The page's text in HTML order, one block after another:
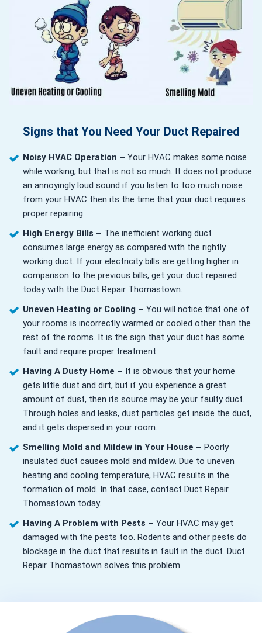
Signs that You Need Your Duct Repaired
Noisy HVAC Operation – Your HVAC makes some noise
while working, but that is not so much. It does not produce
an annoyingly loud sound if you listen to too much noise
from your HVAC then its the time that your duct requires
proper repairing.
High Energy Bills – The inefficient working duct
consumes large energy as compared with the rightly
working duct. If your electricity bills are getting higher in
comparison to the previous bills, get your duct repaired
today with the Duct Repair Thomastown.
Uneven Heating or Cooling – You will notice that one of
your rooms is incorrectly warmed or cooled other than the
rest of the rooms. It is the sign that your duct has some
fault and require proper treatment.
Having A Dusty Home – It is obvious that your home
gets little dust and dirt, but if you experience a great
amount of dust, then its source may be your faulty duct.
Through holes and leaks, dust particles get inside the duct,
and it gets dispersed in your room.
Smelling Mold and Mildew in Your House – Poorly
insulated duct causes mold and mildew. Due to uneven
heating and cooling temperature, HVAC results in the
formation of mold. In that case, contact Duct Repair
Thomastown today.
Having A Problem with Pests – Your HVAC may get
damaged with the pests too. Rodents and other pests do
blockage in the duct that results in fault in the duct. Duct
Repair Thomastown solves this problem.